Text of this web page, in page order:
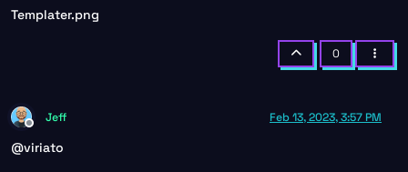
Templater.png
0
Offline
Jeff Feb 13, 2023, 3:57 PM
@viriato